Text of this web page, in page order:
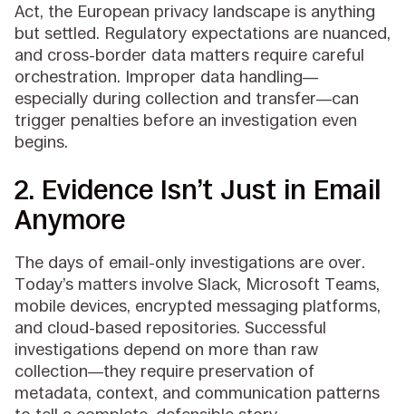
Act, the European privacy landscape is anything
but settled. Regulatory expectations are nuanced,
and cross-border data matters require careful
orchestration. Improper data handling—
especially during collection and transfer—can
trigger penalties before an investigation even
begins.
2. Evidence Isn’t Just in Email
Anymore
The days of email-only investigations are over.
Today’s matters involve Slack, Microsoft Teams,
mobile devices, encrypted messaging platforms,
and cloud-based repositories. Successful
investigations depend on more than raw
collection—they require preservation of
metadata, context, and communication patterns